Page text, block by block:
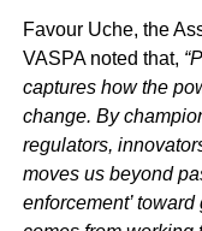
Favour Uche, the
VASPA noted that,
captures how the
change. By
regulators,
moves us beyond
enforcement’